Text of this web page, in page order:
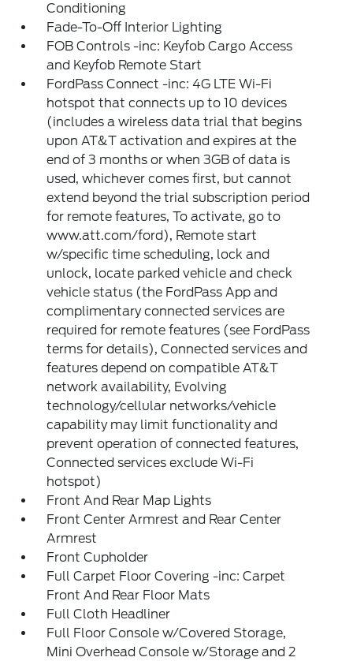
Conditioning
Fade-To-Off Interior Lighting
FOB Controls -inc: Keyfob Cargo Access
and Keyfob Remote Start
FordPass Connect -inc: 4G LTE Wi-Fi
hotspot that connects up to 10 devices
(includes a wireless data trial that begins
upon AT&T activation and expires at the
end of 3 months or when 3GB of data is
used, whichever comes first, but cannot
extend beyond the trial subscription period
for remote features, To activate, go to
www.att.com/ford), Remote start
w/specific time scheduling, lock and
unlock, locate parked vehicle and check
vehicle status (the FordPass App and
complimentary connected services are
required for remote features (see FordPass
terms for details), Connected services and
features depend on compatible AT&T
network availability, Evolving
technology/cellular networks/vehicle
capability may limit functionality and
prevent operation of connected features,
Connected services exclude Wi-Fi
hotspot)
Front And Rear Map Lights
Front Center Armrest and Rear Center
Armrest
Front Cupholder
Full Carpet Floor Covering -inc: Carpet
Front And Rear Floor Mats
Full Cloth Headliner
Full Floor Console w/Covered Storage,
Mini Overhead Console w/Storage and 2